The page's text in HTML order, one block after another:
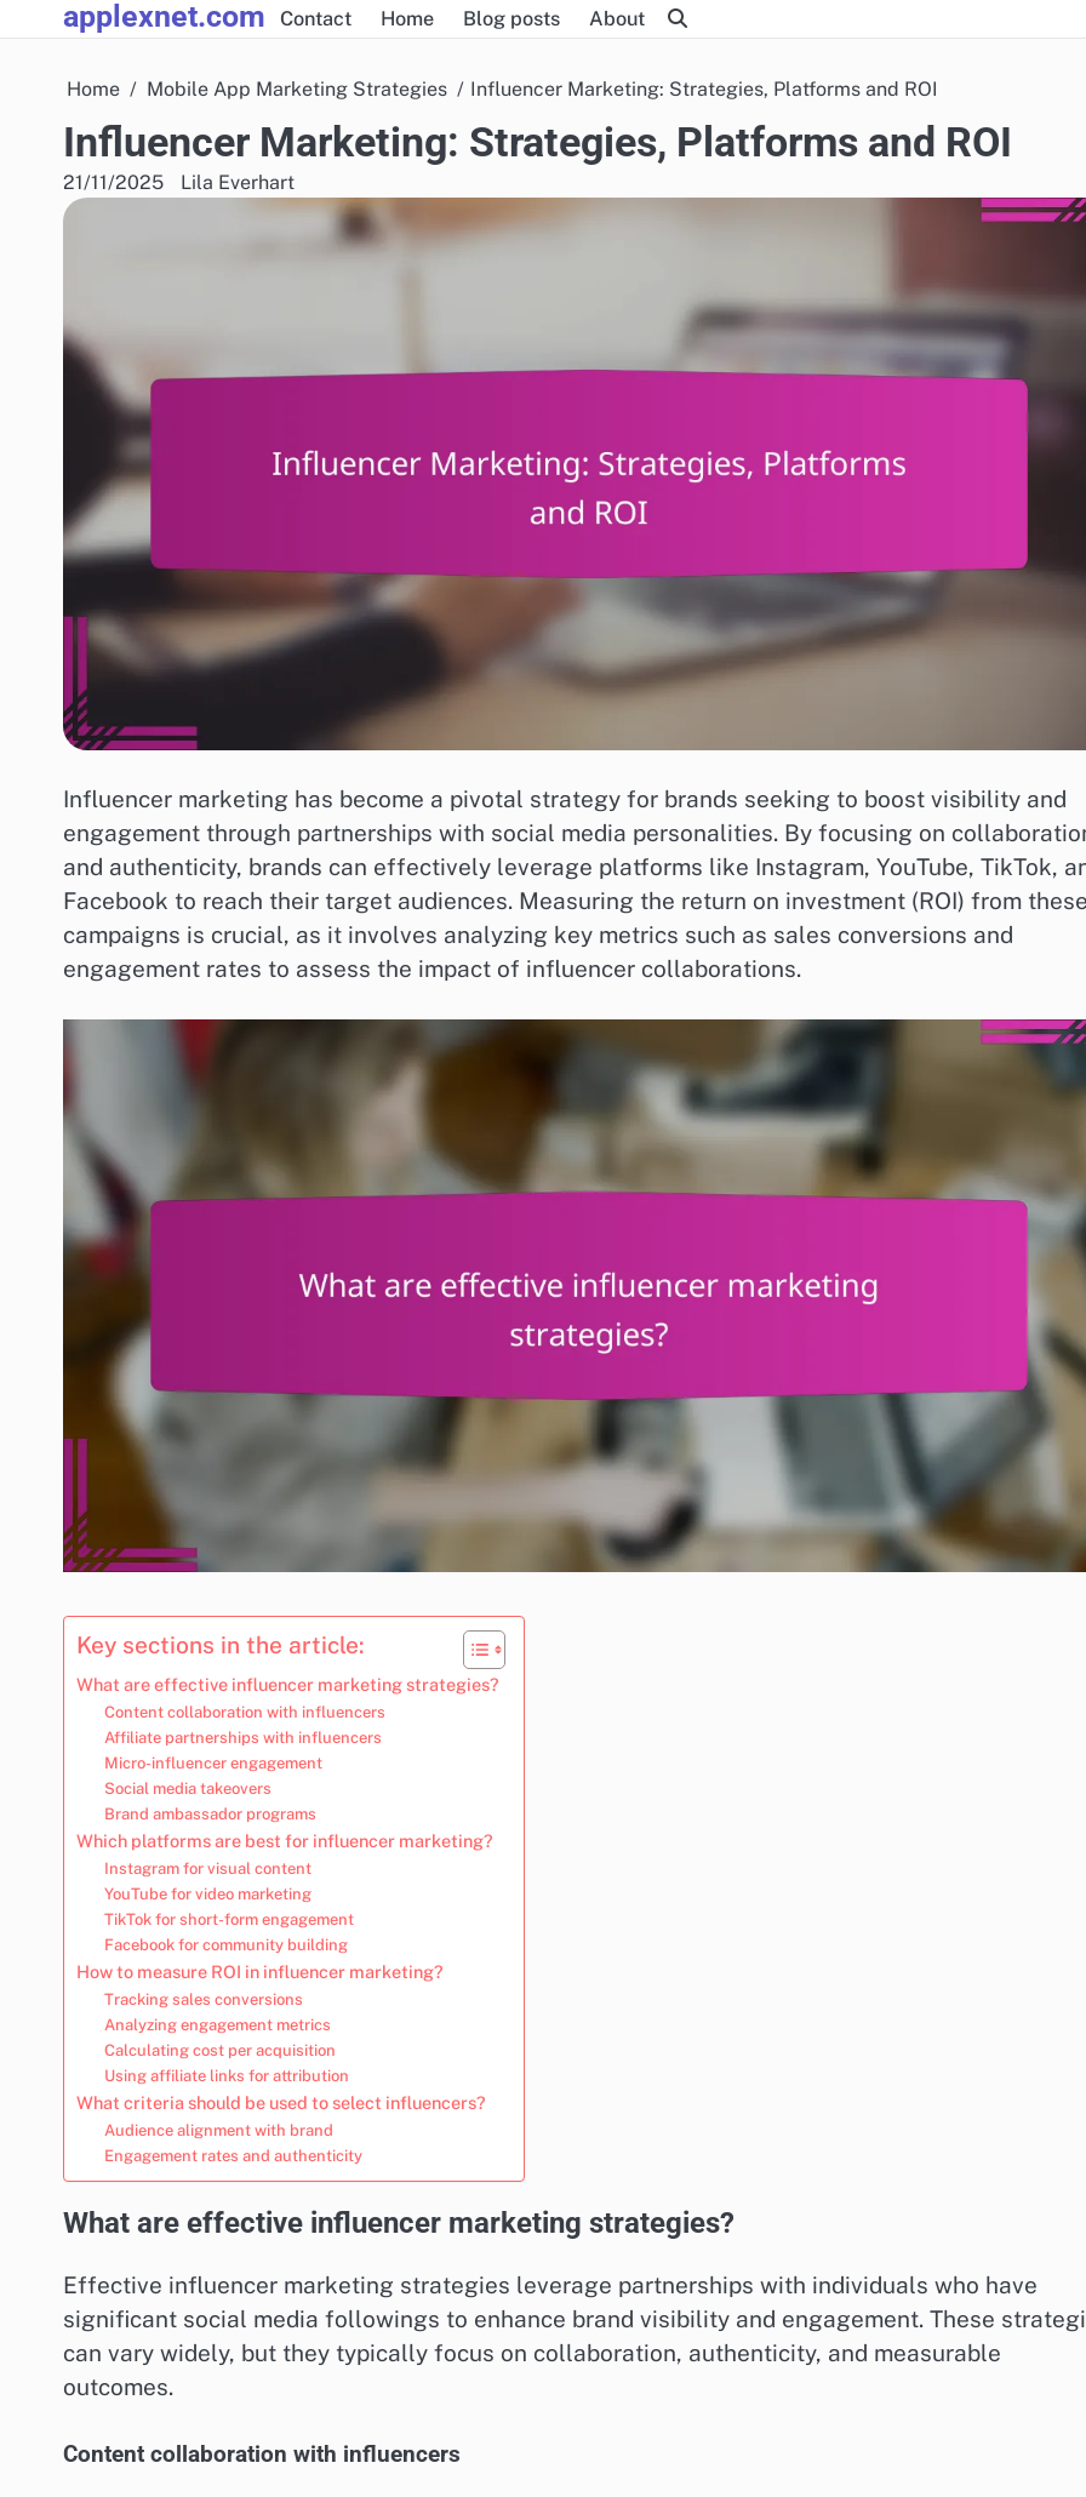
to
applexnet.com Contact Home Blog posts About
Home Mobile App Marketing Strategies Influencer Marketing: Strategies, Platforms and ROI
Influencer Marketing: Strategies, Platforms and ROI
21/11/2025 Lila Everhart
Influencer marketing has become a pivotal strategy for brands seeking to boost visibility and
engagement through partnerships with social media personalities. By focusing on
and authenticity, brands can effectively leverage platforms like Instagram, YouTube, TikTok,
Facebook to reach their target audiences. Measuring the return on investment (ROI) from
campaigns is crucial, as it involves analyzing key metrics such as sales conversions and
engagement rates to assess the impact of influencer collaborations.
Key sections in the article:
What are effective influencer marketing strategies?
Content collaboration with influencers
Affiliate partnerships with influencers
Micro-influencer engagement
Social media takeovers
Brand ambassador programs
Which platforms are best for influencer marketing?
Instagram for visual content
YouTube for video marketing
TikTok for short-form engagement
Facebook for community building
How to measure ROI in influencer marketing?
Tracking sales conversions
Analyzing engagement metrics
Calculating cost per acquisition
Using affiliate links for attribution
What criteria should be used to select influencers?
Audience alignment with brand
Engagement rates and authenticity
What are effective influencer marketing strategies?
Effective influencer marketing strategies leverage partnerships with individuals who have
significant social media followings to enhance brand visibility and engagement. These
can vary widely, but they typically focus on collaboration, authenticity, and measurable
outcomes.
Content collaboration with influencers